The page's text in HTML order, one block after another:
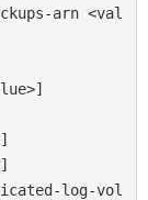
arn <val
log-vol